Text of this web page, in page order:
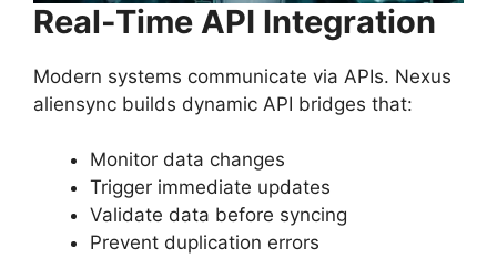
Real-Time API Integration
Modern systems communicate via APIs. Nexus
aliensync builds dynamic API bridges that:
Monitor data changes
Trigger immediate updates
Validate data before syncing
Prevent duplication errors